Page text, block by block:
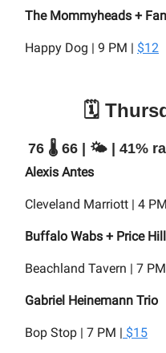
The Mommyheads +
Happy Dog | 9 PM | $12
🗓️
76 🌡️ 66 | 🌤️ | 41%
Alexis Antes
Cleveland Marriott | 4
Buffalo Wabs + Price
Beachland Tavern | 7
Gabriel Heinemann Trio
Bop Stop | 7 PM | $15